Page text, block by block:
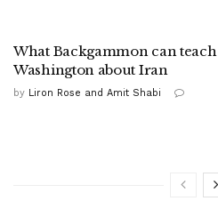
What Backgammon can teach
Washington about Iran
by Liron Rose and Amit Shabi